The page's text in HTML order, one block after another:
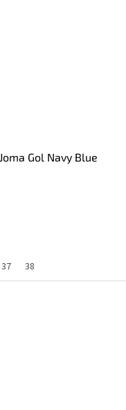
Joma Gol Navy Blue
37 38